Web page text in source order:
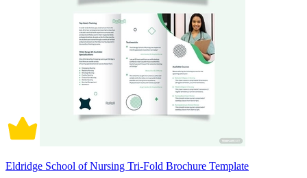
Eldridge School of Nursing Tri-Fold Brochure Template